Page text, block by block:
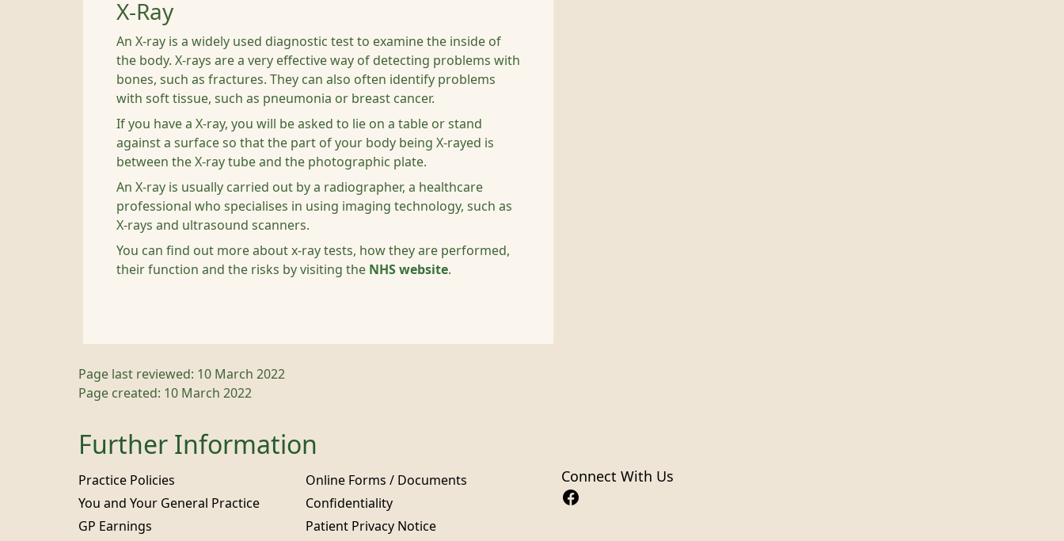
X-Ray
An X-ray is a widely used diagnostic test to examine the inside of
the body. X-rays are a very effective way of detecting problems with
bones, such as fractures. They can also often identify problems
with soft tissue, such as pneumonia or breast cancer.
If you have a X-ray, you will be asked to lie on a table or stand
against a surface so that the part of your body being X-rayed is
between the X-ray tube and the photographic plate.
An X-ray is usually carried out by a radiographer, a healthcare
professional who specialises in using imaging technology, such as
X-rays and ultrasound scanners.
You can find out more about x-ray tests, how they are performed,
their function and the risks by visiting the NHS website
Page last reviewed: 10 March 2022
Page created: 10 March 2022
Further Information
Practice Policies
Online Forms / Documents
You and Your General Practice
Confidentiality
GP Earnings
Patient Privacy Notice
Connect With Us